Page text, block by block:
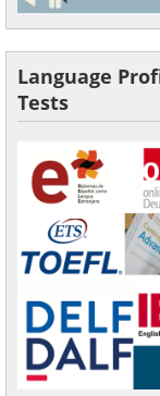
Language
Tests